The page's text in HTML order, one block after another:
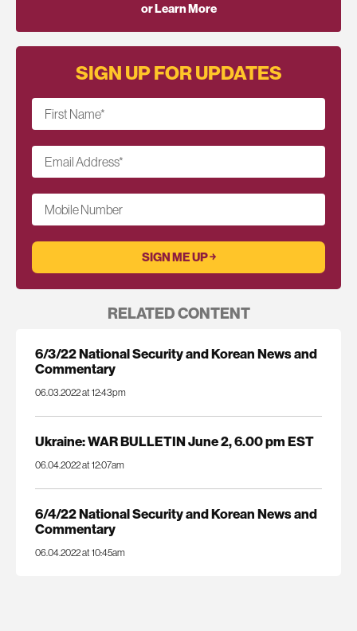
or Learn More
SIGN UP FOR UPDATES
First Name*
Email Address*
Mobile Number
RELATED CONTENT
6/3/22 National Security and Korean News and
Commentary
06.03.2022 at 12:43pm
Ukraine: WAR BULLETIN June 2, 6.00 pm EST
06.04.2022 at 12:07am
6/4/22 National Security and Korean News and
Commentary
06.04.2022 at 10:45am